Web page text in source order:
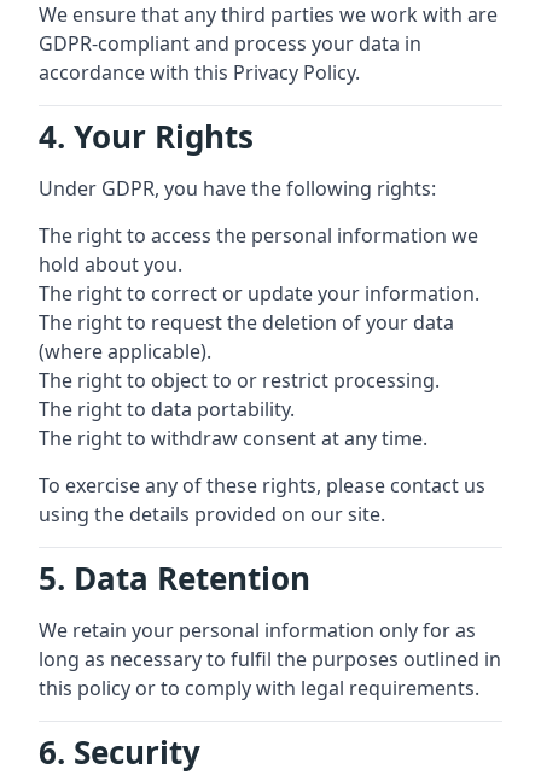
We ensure that any third parties we work with are
GDPR-compliant and process your data in
accordance with this Privacy Policy.
4. Your Rights
Under GDPR, you have the following rights:
The right to access the personal information we
hold about you.
The right to correct or update your information.
The right to request the deletion of your data
(where applicable).
The right to object to or restrict processing.
The right to data portability.
The right to withdraw consent at any time.
To exercise any of these rights, please contact us
using the details provided on our site.
5. Data Retention
We retain your personal information only for as
long as necessary to fulfil the purposes outlined in
this policy or to comply with legal requirements.
6. Security